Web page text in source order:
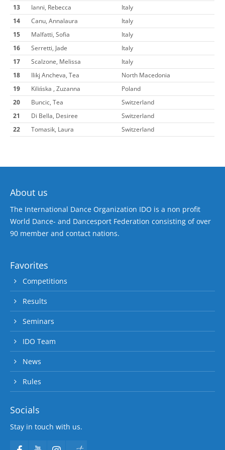
13
Ianni, Rebecca
Italy
14
Canu, Annalaura
Italy
15
Malfatti, Sofia
Italy
16
Serretti, Jade
Italy
17
Scalzone, Melissa
Italy
18
Ilikj Ancheva, Tea
North Macedonia
19
Kilińska , Zuzanna
Poland
20
Buncic, Tea
Switzerland
21
Di Bella, Desiree
Switzerland
22
Tomasik, Laura Switzerland
About us
The International Dance Organization IDO is a non profit
World Dance- and Dancesport Federation consisting of over
90 member and contact nations.
Favorites
Competitions
Results
Seminars
IDO Team
News
Rules
Socials
Stay in touch with us.